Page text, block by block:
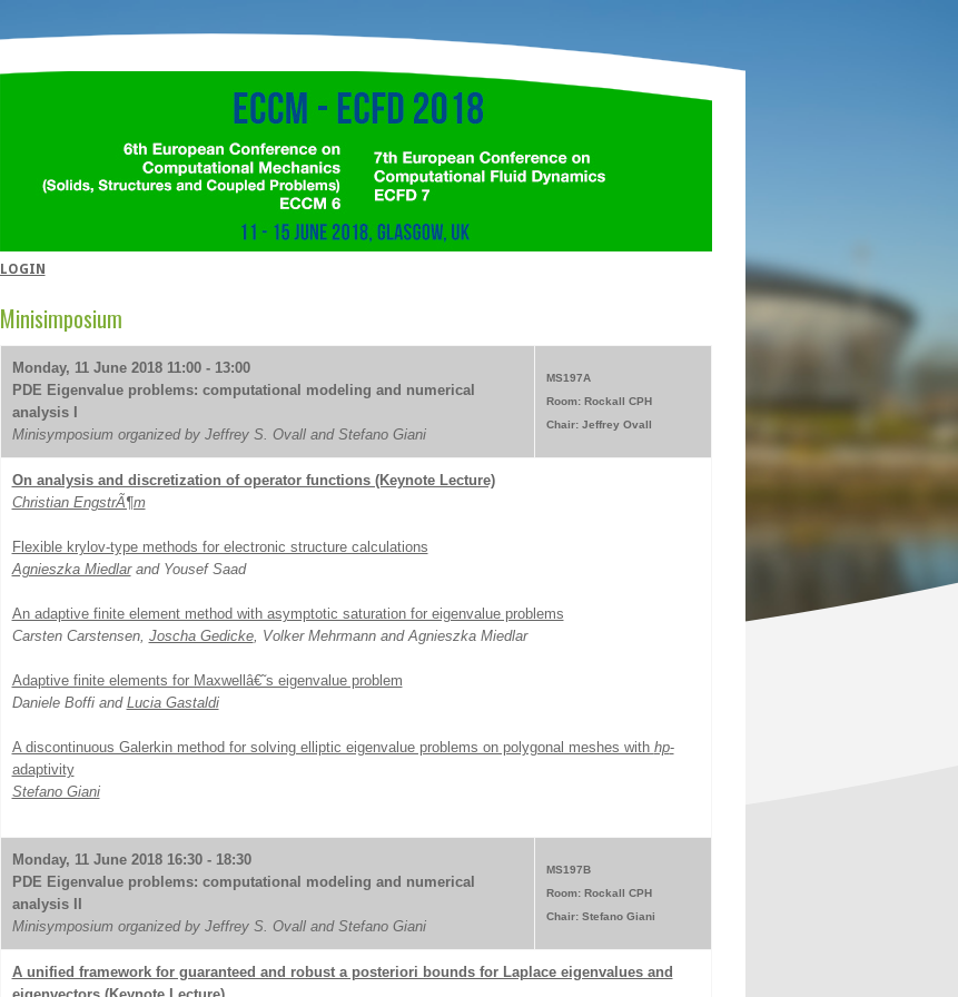
LOGIN
Minisimposium
Monday, 11 June 2018 11:00 - 13:00
PDE Eigenvalue problems: computational modeling and numerical
analysis I
Minisymposium organized by Jeffrey S. Ovall and Stefano Giani
MS197A
Room: Rockall CPH
Chair: Jeffrey Ovall
On analysis and discretization of operator functions (Keynote Lecture)
Christian EngstrÃ¶m
Flexible krylov-type methods for electronic structure calculations
Agnieszka Miedlarand Yousef Saad
An adaptive finite element method with asymptotic saturation for eigenvalue problems
Carsten Carstensen, Joscha Gedicke, Volker Mehrmann and Agnieszka Miedlar
Adaptive finite elements for Maxwellâ€˜s eigenvalue problem
Daniele Boffi and Lucia Gastaldi
A discontinuous Galerkin method for solving elliptic eigenvalue problems on polygonal meshes with hp-
adaptivity
Stefano Giani
Monday, 11 June 2018 16:30 - 18:30
PDE Eigenvalue problems: computational modeling and numerical
analysis II
Minisymposium organized by Jeffrey S. Ovall and Stefano Giani
MS197B
Room: Rockall CPH
Chair: Stefano Giani
A unified framework for guaranteed and robust a posteriori bounds for Laplace eigenvalues and